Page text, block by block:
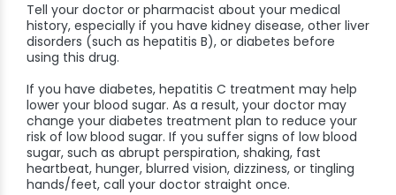
Tell your doctor or pharmacist about your medical
history, especially if you have kidney disease, other liver
disorders (such as hepatitis B), or diabetes before
using this drug.
If you have diabetes, hepatitis C treatment may help
lower your blood sugar. As a result, your doctor may
change your diabetes treatment plan to reduce your
risk of low blood sugar. If you suffer signs of low blood
sugar, such as abrupt perspiration, shaking, fast
heartbeat, hunger, blurred vision, dizziness, or tingling
hands/feet, call your doctor straight once.